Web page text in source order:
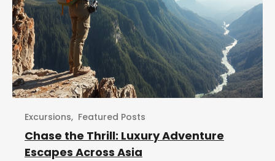
Excursions, Featured Posts
Chase the Thrill: Luxury Adventure
Escapes Across Asia